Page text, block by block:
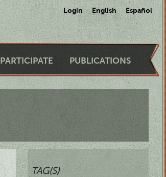
Login English Español
PARTICIPATE PUBLICATIONS
TAG(S)